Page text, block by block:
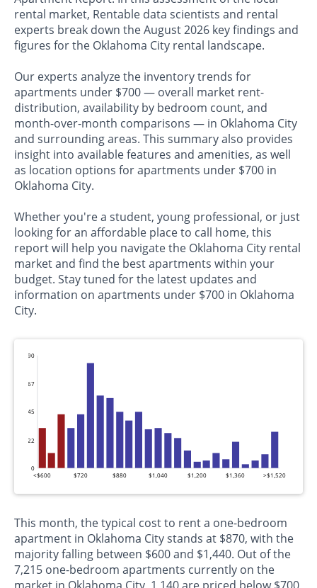
rental market, Rentable data scientists and rental
experts break down the August 2026 key findings and
figures for the Oklahoma City rental landscape.
Our experts analyze the inventory trends for
apartments under $700 — overall market rent-
distribution, availability by bedroom count, and
month-over-month comparisons — in Oklahoma City
and surrounding areas. This summary also provides
insight into available features and amenities, as well
as location options for apartments under $700 in
Oklahoma City.
Whether you're a student, young professional, or just
looking for an affordable place to call home, this
report will help you navigate the Oklahoma City rental
market and find the best apartments within your
budget. Stay tuned for the latest updates and
information on apartments under $700 in Oklahoma
City.
0
22
45
67
90
<$600 $720 $880 $1,040 $1,200 $1,360 >$1,520
This month, the typical cost to rent a one-bedroom
apartment in Oklahoma City stands at $870, with the
majority falling between $600 and $1,440. Out of the
7,215 one-bedroom apartments currently on the